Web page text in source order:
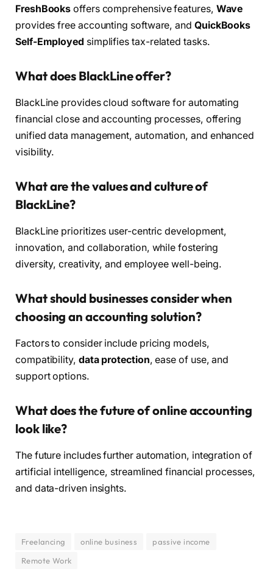
FreshBooks offers comprehensive features, Wave
provides free accounting software, and QuickBooks
Self-Employed simplifies tax-related tasks.
What does BlackLine offer?
BlackLine provides cloud software for automating
financial close and accounting processes, offering
unified data management, automation, and enhanced
visibility.
What are the values and culture of
BlackLine?
BlackLine prioritizes user-centric development,
innovation, and collaboration, while fostering
diversity, creativity, and employee well-being.
What should businesses consider when
choosing an accounting solution?
Factors to consider include pricing models,
compatibility, data protection, ease of use, and
support options.
What does the future of online accounting
look like?
The future includes further automation, integration of
artificial intelligence, streamlined financial processes,
and data-driven insights.
Freelancing online business
passive income
Remote Work